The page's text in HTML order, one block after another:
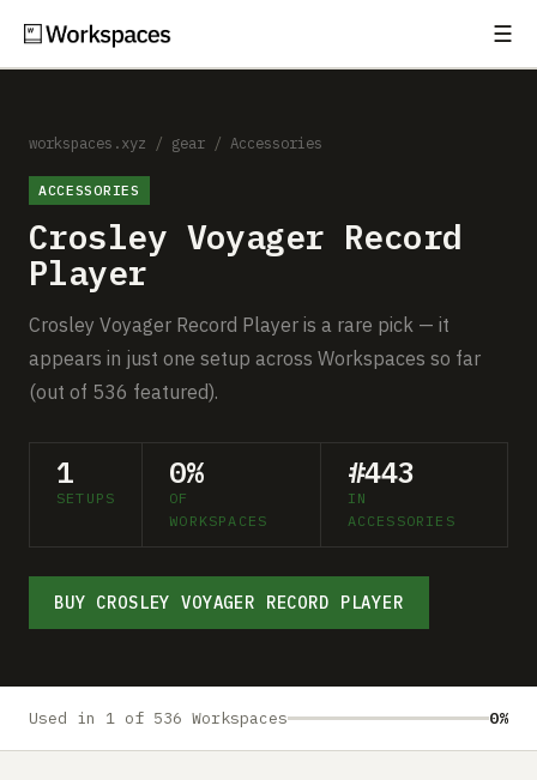
☰
Setups
Guides
Gear
Comparisons
Free Gear Report
About
Advertise
workspaces.xyz / gear / Accessories
ACCESSORIES
Crosley Voyager Record
Player
Crosley Voyager Record Player is a rare pick — it
appears in just one setup across Workspaces so far
(out of 536 featured).
1
SETUPS
0%
OF
WORKSPACES
#443
IN
ACCESSORIES
BUY CROSLEY VOYAGER RECORD PLAYER
Used in 1 of 536 Workspaces 0%